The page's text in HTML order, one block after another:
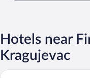
Hotels near
Kragujevac
Central Lux Hotel